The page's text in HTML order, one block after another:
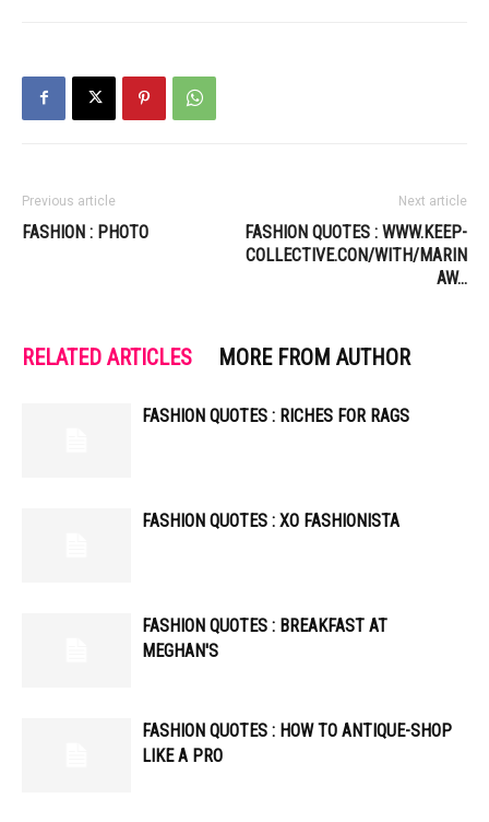
Previous article
FASHION : PHOTO
Next article
FASHION QUOTES : WWW.KEEP-
COLLECTIVE.CON/WITH/MARIN
AW…
RELATED ARTICLES MORE FROM AUTHOR
FASHION QUOTES : RICHES FOR RAGS
FASHION QUOTES : XO FASHIONISTA
FASHION QUOTES : BREAKFAST AT
MEGHAN'S
FASHION QUOTES : HOW TO ANTIQUE-SHOP
LIKE A PRO